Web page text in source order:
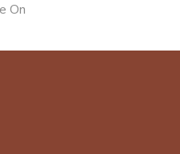
On